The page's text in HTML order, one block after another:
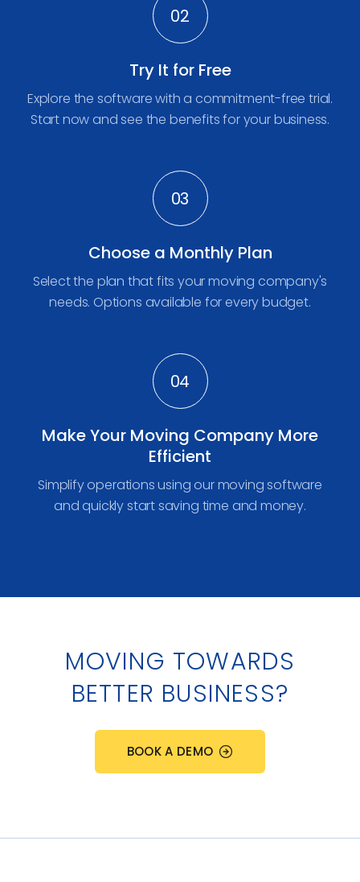
02
Try It for Free
Explore the software with a commitment-free trial.
Start now and see the benefits for your business.
03
Choose a Monthly Plan
Select the plan that fits your moving company's
needs. Options available for every budget.
04
Make Your Moving Company More
Efficient
Simplify operations using our moving software
and quickly start saving time and money.
MOVING TOWARDS
BETTER BUSINESS?
BOOK A DEMO